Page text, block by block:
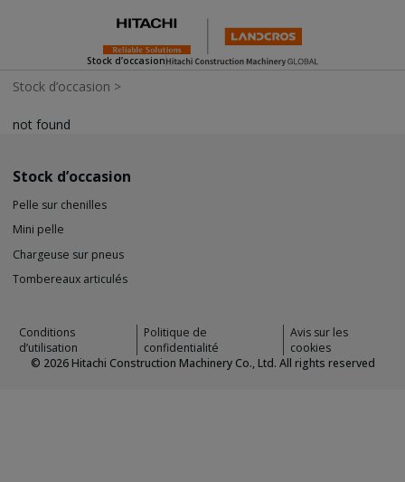
Stock d’occasion
Stock d’occasion >
not found
Stock d’occasion
Pelle sur chenilles
Mini pelle
Chargeuse sur pneus
Tombereaux articulés
Conditions
d’utilisation
Politique de
confidentialité
Avis sur les
cookies
© 2026Hitachi Construction Machinery Co., Ltd. All rights reserved